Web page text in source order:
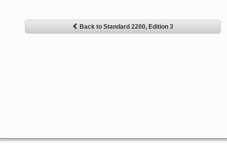
Back to Standard 2200, Edition 3